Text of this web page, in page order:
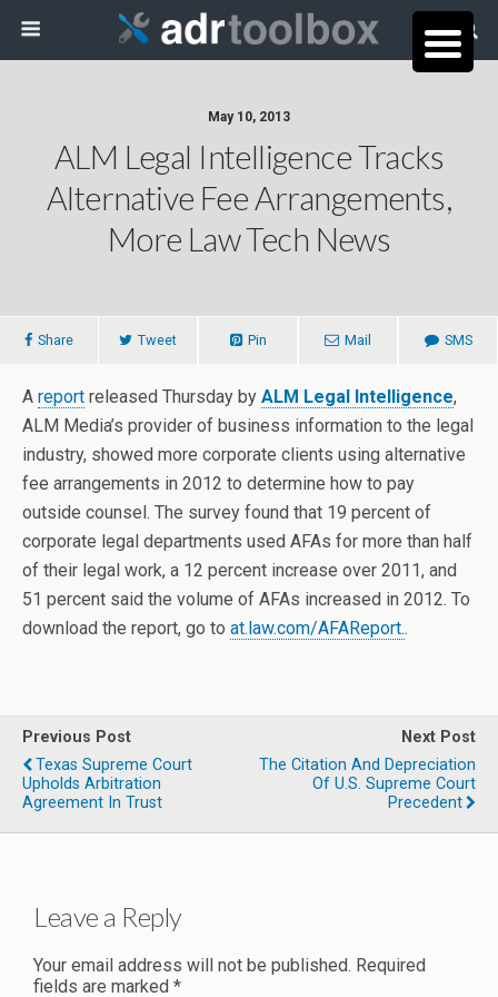
May 10, 2013
ALM Legal Intelligence Tracks
Alternative Fee Arrangements,
More Law Tech News
Share Tweet Pin Mail SMS
A report released Thursday by ALM Legal Intelligence,
ALM Media’s provider of business information to the legal
industry, showed more corporate clients using alternative
fee arrangements in 2012 to determine how to pay
outside counsel. The survey found that 19 percent of
corporate legal departments used AFAs for more than half
of their legal work, a 12 percent increase over 2011, and
51 percent said the volume of AFAs increased in 2012. To
download the report, go to at.law.com/AFAReport..
Previous Post
Texas Supreme Court
Upholds Arbitration
Agreement In Trust
Next Post
The Citation And Depreciation
Of U.S. Supreme Court
Precedent
Leave a Reply
Your email address will not be published. Required
fields are marked *